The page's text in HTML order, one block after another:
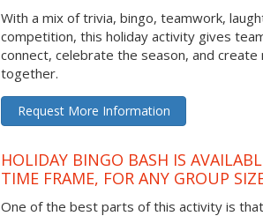
With a mix of trivia, bingo, teamwork,
competition, this holiday activity gives
connect, celebrate the season, and
together.
Request More Information
HOLIDAY BINGO BASH IS
TIME FRAME, FOR ANY GROUP
One of the best parts of this activity is